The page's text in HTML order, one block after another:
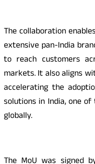
The collaboration
extensive pan-India
to reach customers
markets. It also aligns
accelerating the
solutions in India, one
globally.